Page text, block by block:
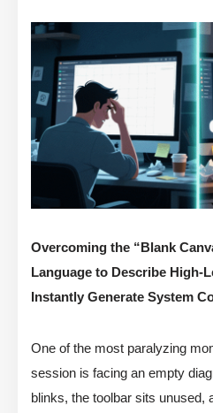
Overcoming the “Blank
Language to Describe High-
Instantly Generate System
One of the most paralyzing
session is facing an empty
blinks, the toolbar sits unused,